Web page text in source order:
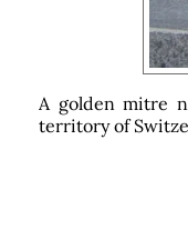
A golden mitre
territory of